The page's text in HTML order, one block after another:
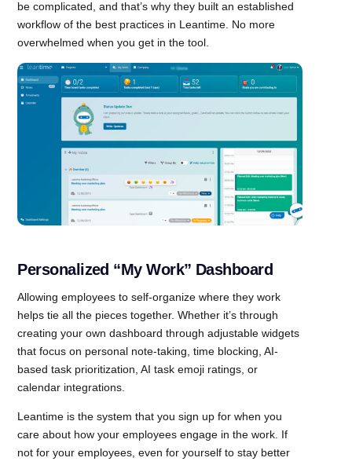
be complicated, and that’s why they built an established
workflow of the best practices in Leantime. No more
overwhelmed when you get in the tool.
Personalized “My Work” Dashboard
Allowing employees to self-organize where they work
helps tie all the pieces together. Whether it’s through
creating your own dashboard through adjustable widgets
that focus on personal note-taking, time blocking, AI-
based task prioritization, AI task emoji ratings, or
calendar integrations.
Leantime is the system that you sign up for when you
care about how your employees engage in the work. If
not for your employees, even for yourself to stay better